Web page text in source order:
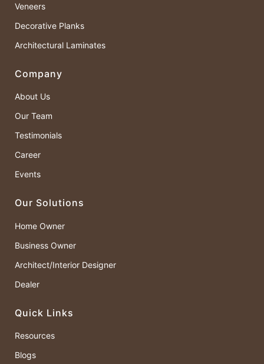
Veneers
Decorative Planks
Architectural Laminates
Company
About Us
Our Team
Testimonials
Career
Events
Our Solutions
Home Owner
Business Owner
Architect/Interior Designer
Dealer
Quick Links
Resources
Blogs